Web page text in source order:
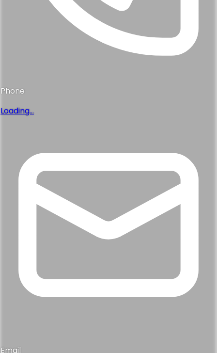
Phone
Loading...
Email